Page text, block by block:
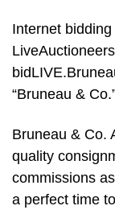
Internet
“Bruneau &
Bruneau & Co.
quality
commissions
a perfect time